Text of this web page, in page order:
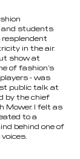
students
resplendent
in the air.
show at
of fashion’s
- was
public talk at
by the chief
Mower. I felt as
to a
behind one of